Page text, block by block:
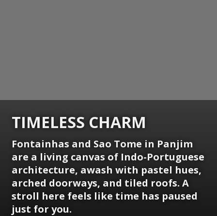
TIMELESS CHARM
Fontainhas and Sao Tome in Panjim
are a living canvas of Indo-Portuguese
architecture, awash with pastel hues,
arched doorways, and tiled roofs. A
stroll here feels like time has paused
just for you.